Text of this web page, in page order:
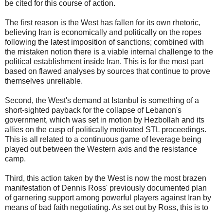
be cited for this course of action.
The first reason is the West has fallen for its own rhetoric,
believing Iran is economically and politically on the ropes
following the latest imposition of sanctions; combined with
the mistaken notion there is a viable internal challenge to the
political establishment inside Iran. This is for the most part
based on flawed analyses by sources that continue to prove
themselves unreliable.
Second, the West's demand at Istanbul is something of a
short-sighted payback for the collapse of Lebanon's
government, which was set in motion by Hezbollah and its
allies on the cusp of politically motivated STL proceedings.
This is all related to a continuous game of leverage being
played out between the Western axis and the resistance
camp.
Third, this action taken by the West is now the most brazen
manifestation of Dennis Ross' previously documented plan
of garnering support among powerful players against Iran by
means of bad faith negotiating. As set out by Ross, this is to